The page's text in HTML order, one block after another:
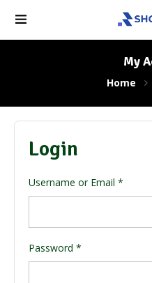
My
Home
Login
Username or Email *
Password *